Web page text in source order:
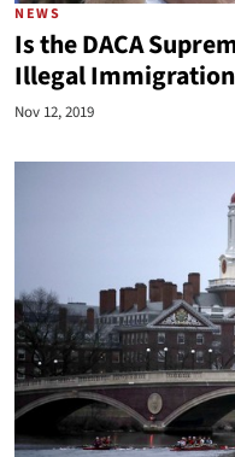
NEWS
Is the DACA
Illegal
Nov 12, 2019